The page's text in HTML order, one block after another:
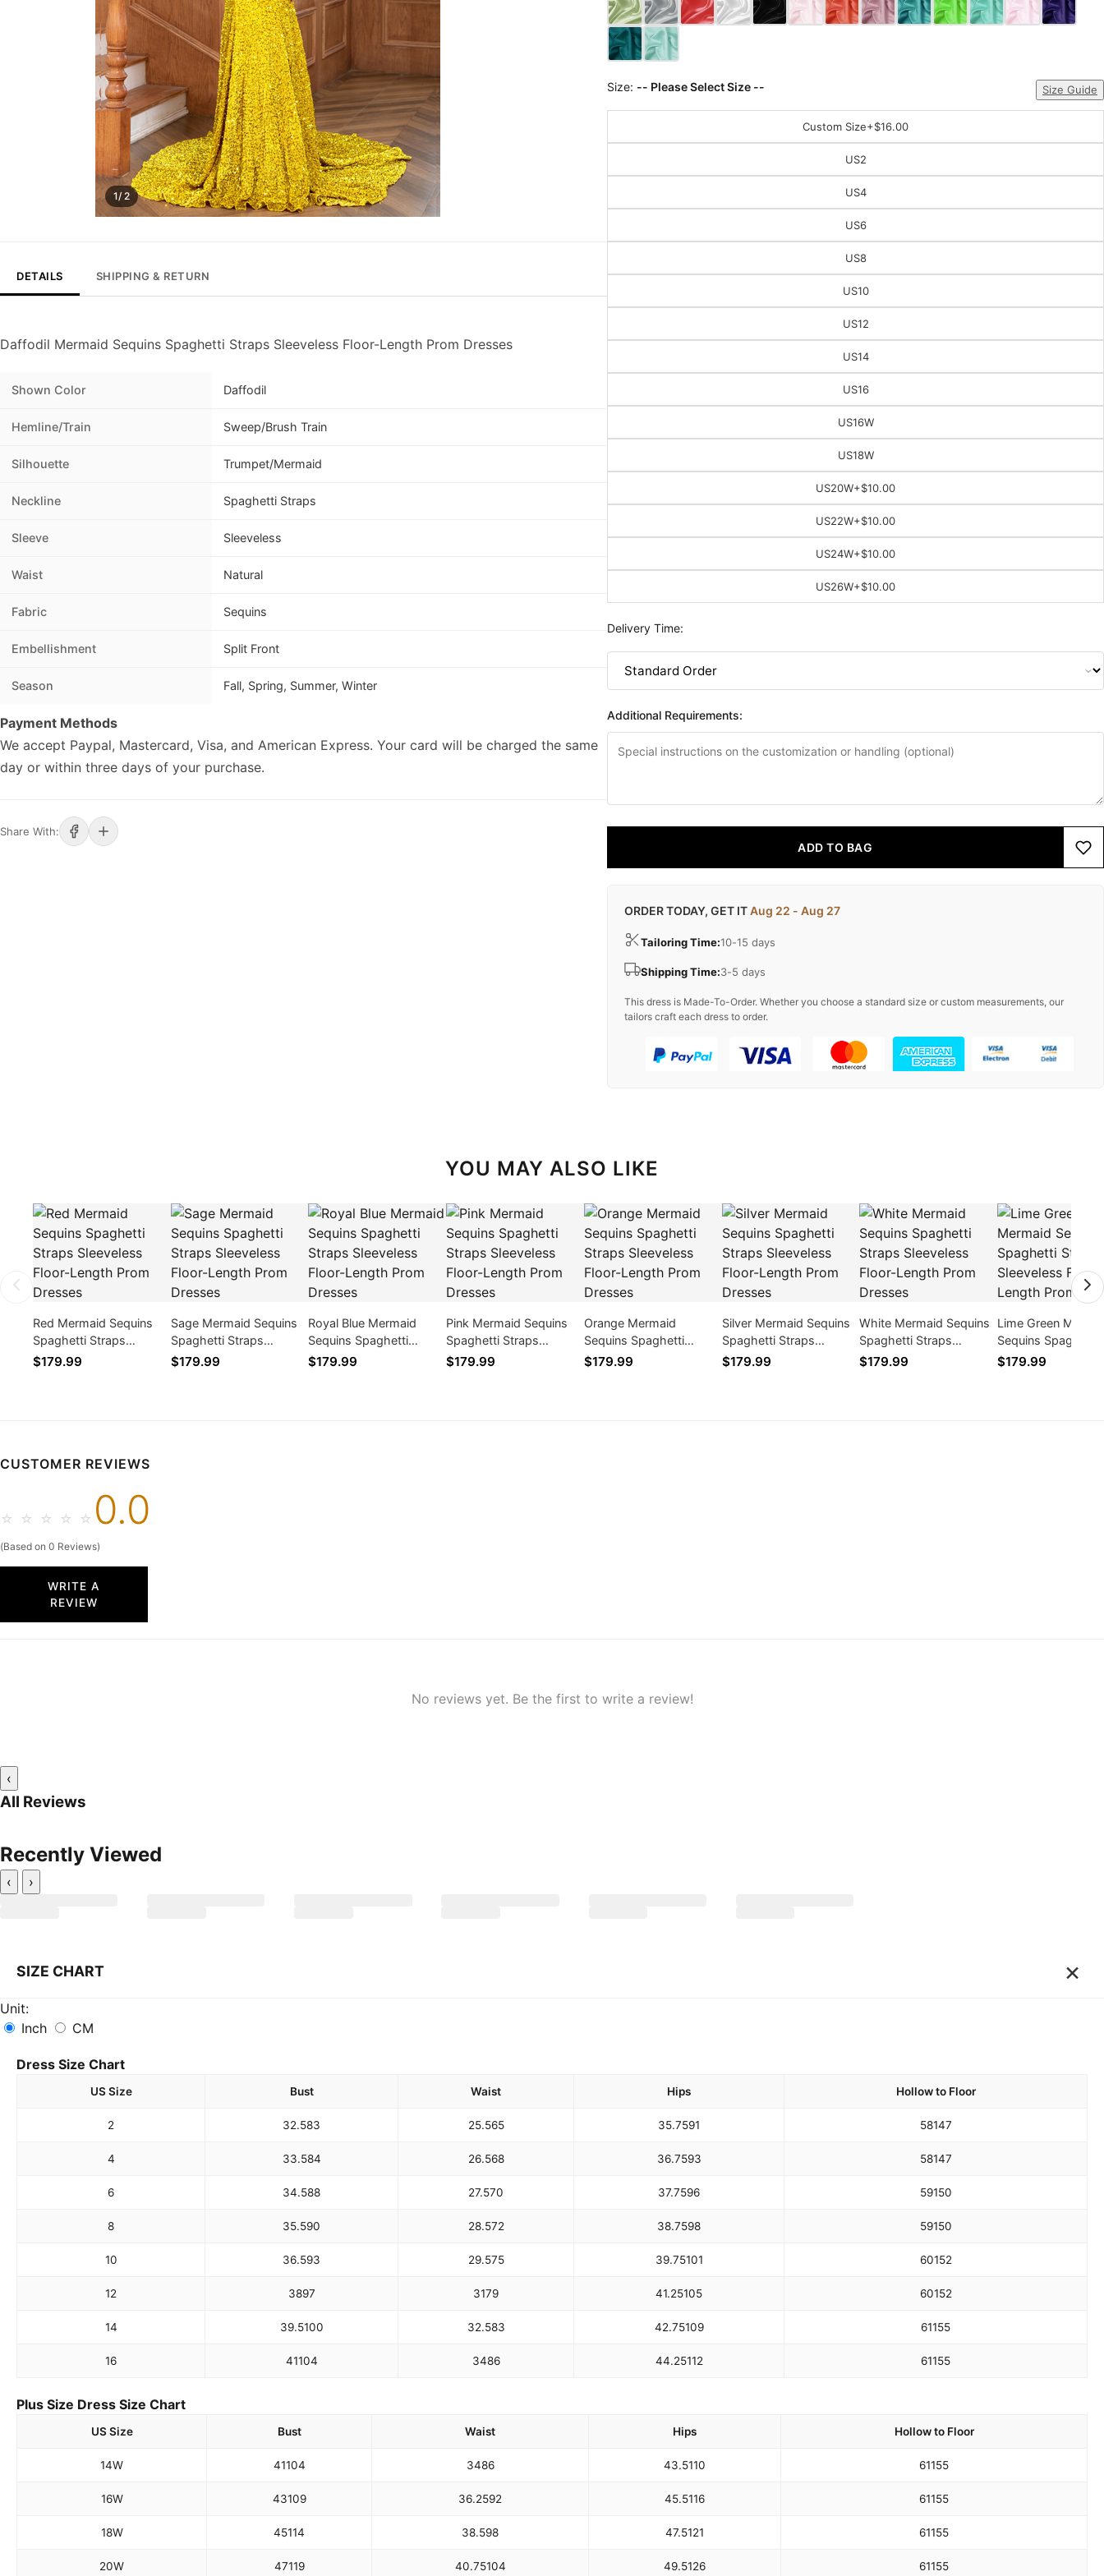
1/ 2
DETAILS SHIPPING & RETURN
Daffodil Mermaid Sequins Spaghetti Straps Sleeveless Floor-Length Prom Dresses
Shown Color Daffodil
Hemline/Train Sweep/Brush Train
Silhouette Trumpet/Mermaid
Neckline Spaghetti Straps
Sleeve Sleeveless
Waist Natural
Fabric Sequins
Embellishment Split Front
Season Fall, Spring, Summer, Winter
Payment Methods
We accept Paypal, Mastercard, Visa, and American Express. Your card will be charged the same
day or within three days of your purchase.
Share With:
Size: -- Please Select Size -- Size Guide
Custom Size+$16.00
US2
US4
US6
US8
US10
US12
US14
US16
US16W
US18W
US20W+$10.00
US22W+$10.00
US24W+$10.00
US26W+$10.00
Delivery Time:
Additional Requirements:
ADD TO BAG
ORDER TODAY, GET ITAug 22 - Aug 27
Tailoring Time:10-15 days
Shipping Time:3-5 days
This dress is Made-To-Order. Whether you choose a standard size or custom measurements, our
tailors craft each dress to order.
YOU MAY ALSO LIKE
Red Mermaid Sequins
Spaghetti Straps
Sleeveless Floor-Length
$179.99
Sage Mermaid Sequins
Spaghetti Straps
Sleeveless Floor-Length
$179.99
Royal Blue Mermaid
Sequins Spaghetti
Straps Sleeveless Floor-
$179.99
Pink Mermaid Sequins
Spaghetti Straps
Sleeveless Floor-Length
$179.99
Orange Mermaid
Sequins Spaghetti
Straps Sleeveless Floor-
$179.99
Silver Mermaid Sequins
Spaghetti Straps
Sleeveless Floor-Length
$179.99
White Mermaid Sequins
Spaghetti Straps
Sleeveless Floor-Length
$179.99
Lime Green
Sequins Spaghetti
Straps Sleeveless
$179.99
CUSTOMER REVIEWS
☆ ☆ ☆ ☆ ☆ 0.0
(Based on 0 Reviews)
WRITE A
REVIEW
No reviews yet. Be the first to write a review!
‹
All Reviews
Recently Viewed
‹ ›
SIZE CHART ×
Unit:
Inch
CM
Dress Size Chart
US Size Bust Waist Hips Hollow to Floor
2 32.583 25.565 35.7591 58147
4 33.584 26.568 36.7593 58147
6 34.588 27.570 37.7596 59150
8 35.590 28.572 38.7598 59150
10 36.593 29.575 39.75101 60152
12 3897 3179 41.25105 60152
14 39.5100 32.583 42.75109 61155
16 41104 3486 44.25112 61155
Plus Size Dress Size Chart
US Size Bust Waist Hips Hollow to Floor
14W 41104 3486 43.5110 61155
16W 43109 36.2592 45.5116 61155
18W 45114 38.598 47.5121 61155
20W 47119 40.75104 49.5126 61155